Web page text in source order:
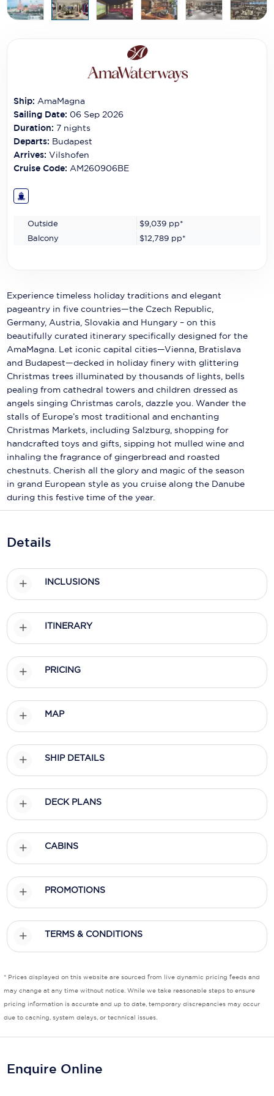
Carnival Cruise Line
Coral Expeditions
Crystal Cruises
Cunard Cruise Line
Disney Cruise Line
Explora Journeys
Fred.Olsen Cruise Lines
Mayfair Cruises
Mitsui Ocean Cruises
MSC Cruises
Nawara Cruises
Norwegian Cruise Line
Oceania Cruises
P&O Cruises
Ponant
Princess Cruises
Royal Caribbean
Scenic
Silversea Cruises
Uniworld River Cruises
Virgin Cruises
Ship:AmaMagna
Sailing Date: 06 Sep 2026
Duration: 7 nights
Departs: Budapest
Arrives:Vilshofen
Cruise Code: AM260906BE
Outside $9,039 pp*
Balcony
$12,789 pp*
Experience timeless holiday traditions and elegant
pageantry in five countries—the Czech Republic,
Germany, Austria, Slovakia and Hungary – on this
beautifully curated itinerary specifically designed for the
AmaMagna. Let iconic capital cities—Vienna, Bratislava
and Budapest—decked in holiday finery with glittering
Christmas trees illuminated by thousands of lights, bells
pealing from cathedral towers and children dressed as
angels singing Christmas carols, dazzle you. Wander the
stalls of Europe’s most traditional and enchanting
Christmas Markets, including Salzburg, shopping for
handcrafted toys and gifts, sipping hot mulled wine and
inhaling the fragrance of gingerbread and roasted
chestnuts. Cherish all the glory and magic of the season
in grand European style as you cruise along the Danube
during this festive time of the year.
Details
INCLUSIONS
ITINERARY
PRICING
MAP
SHIP DETAILS
DECK PLANS
CABINS
PROMOTIONS
TERMS & CONDITIONS
* Prices displayed on this website are sourced from live dynamic pricing feeds and
may change at any time without notice. While we take reasonable steps to ensure
pricing information is accurate and up to date, temporary discrepancies may occur
due to caching, system delays, or technical issues.
Enquire Online